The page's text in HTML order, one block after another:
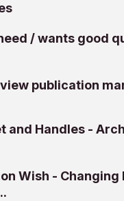
/ wants good
publication
and Handles -
Wish - Changing